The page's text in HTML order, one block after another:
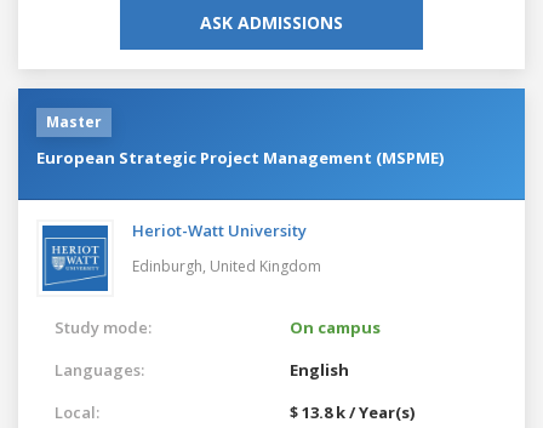
ASK ADMISSIONS
Master
European Strategic Project Management (MSPME)
Heriot-Watt University
Edinburgh, United Kingdom
Study mode:
On campus
Languages:
English
Local:
$ 13.8 k / Year(s)